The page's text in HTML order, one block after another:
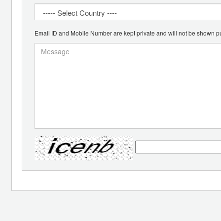
Email ID and Mobile Number are kept private and will not be shown